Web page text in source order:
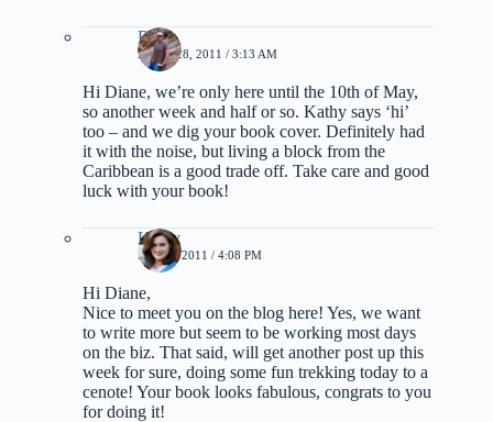
Rich
APRIL 28, 2011 / 3:13 AM
Hi Diane, we’re only here until the 10th of May,
so another week and half or so. Kathy says ‘hi’
too – and we dig your book cover. Definitely had
it with the noise, but living a block from the
Caribbean is a good trade off. Take care and good
luck with your book!
Kathy
MAY 1, 2011 / 4:08 PM
Hi Diane,
Nice to meet you on the blog here! Yes, we want
to write more but seem to be working most days
on the biz. That said, will get another post up this
week for sure, doing some fun trekking today to a
cenote! Your book looks fabulous, congrats to you
for doing it!